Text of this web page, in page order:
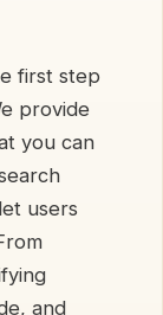
first step
provide
you can
users
and